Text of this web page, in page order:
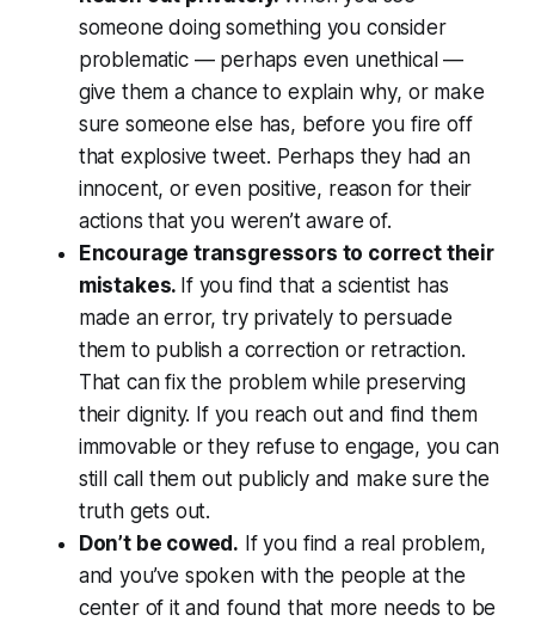
someone doing something you consider
problematic — perhaps even unethical —
give them a chance to explain why, or make
sure someone else has, before you fire off
that explosive tweet. Perhaps they had an
innocent, or even positive, reason for their
actions that you weren’t aware of.
Encourage transgressors to correct their
mistakes. If you find that a scientist has
made an error, try privately to persuade
them to publish a correction or retraction.
That can fix the problem while preserving
their dignity. If you reach out and find them
immovable or they refuse to engage, you can
still call them out publicly and make sure the
truth gets out.
Don’t be cowed. If you find a real problem,
and you’ve spoken with the people at the
center of it and found that more needs to be